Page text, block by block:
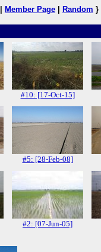
Member Page Random }
#10: [17-Oct-15]
#5: [28-Feb-08]
#2: [07-Jun-05]